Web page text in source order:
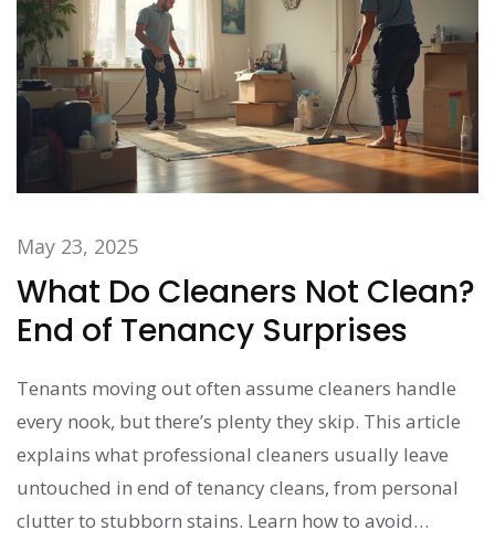
May 23, 2025
What Do Cleaners Not Clean?
End of Tenancy Surprises
Tenants moving out often assume cleaners handle
every nook, but there’s plenty they skip. This article
explains what professional cleaners usually leave
untouched in end of tenancy cleans, from personal
clutter to stubborn stains. Learn how to avoid